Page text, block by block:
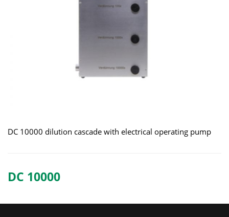
DC 10000 dilution cascade with electrical operating pump
DC 10000